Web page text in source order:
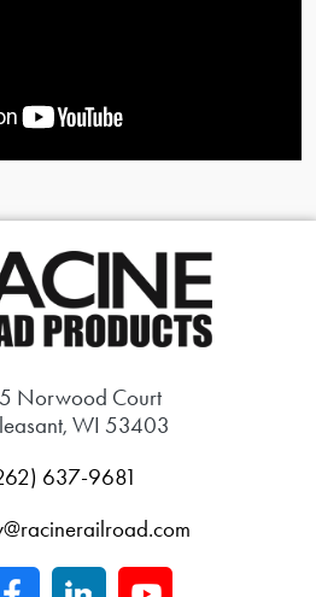
Norwood Court
WI 53403
637-9681